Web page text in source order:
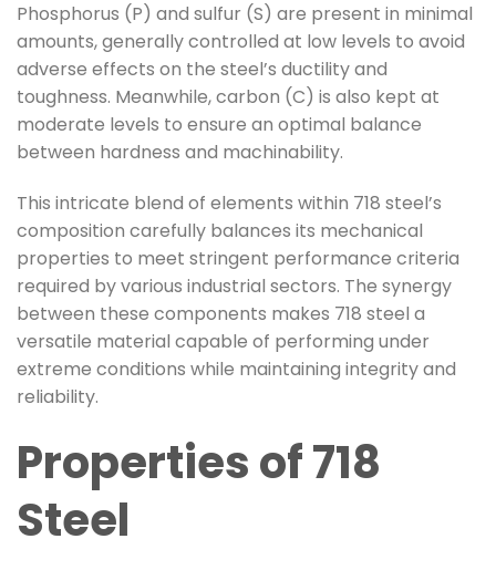
Phosphorus (P) and sulfur (S) are present in minimal
amounts, generally controlled at low levels to avoid
adverse effects on the steel’s ductility and
toughness. Meanwhile, carbon (C) is also kept at
moderate levels to ensure an optimal balance
between hardness and machinability.
This intricate blend of elements within 718 steel’s
composition carefully balances its mechanical
properties to meet stringent performance criteria
required by various industrial sectors. The synergy
between these components makes 718 steel a
versatile material capable of performing under
extreme conditions while maintaining integrity and
reliability.
Properties of 718
Steel